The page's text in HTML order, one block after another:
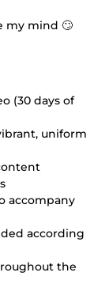
my mind 🙄
(30 days of
uniform
accompany
according
the